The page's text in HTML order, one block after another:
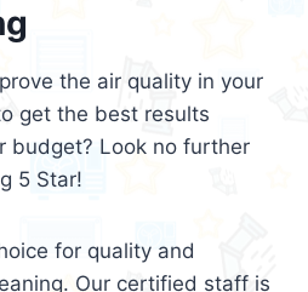
the air quality in your
get the best results
budget? Look no further
5 Star!
for quality and
Our certified staff is